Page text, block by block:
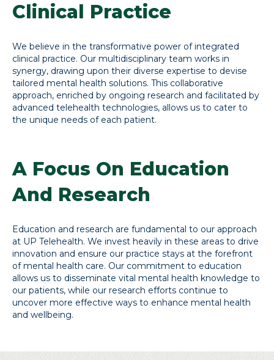
Clinical Practice
We believe in the transformative power of integrated
clinical practice. Our multidisciplinary team works in
synergy, drawing upon their diverse expertise to devise
tailored mental health solutions. This collaborative
approach, enriched by ongoing research and facilitated by
advanced telehealth technologies, allows us to cater to
the unique needs of each patient.
A Focus On Education
And Research
Education and research are fundamental to our approach
at UP Telehealth. We invest heavily in these areas to drive
innovation and ensure our practice stays at the forefront
of mental health care. Our commitment to education
allows us to disseminate vital mental health knowledge to
our patients, while our research efforts continue to
uncover more effective ways to enhance mental health
and wellbeing.